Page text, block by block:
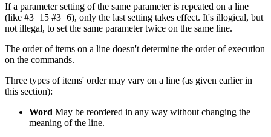
If a parameter setting of the same parameter is repeated on a line
(like #3=15 #3=6), only the last setting takes effect. It's illogical, but
not illegal, to set the same parameter twice on the same line.
The order of items on a line doesn't determine the order of execution
on the commands.
Three types of items' order may vary on a line (as given earlier in
this section):
Word May be reordered in any way without changing the
meaning of the line.